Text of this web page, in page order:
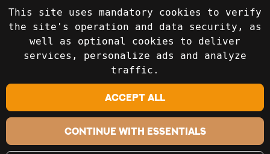
This site uses mandatory cookies to verify
the site's operation and data security, as
well as optional cookies to deliver
services, personalize ads and analyze
traffic.
Accept all
Continue with essentials
Delivery terms
Follow on social media